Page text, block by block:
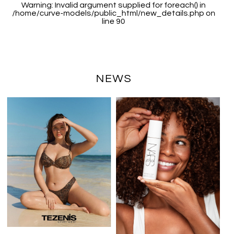
Warning: Invalid argument supplied for foreach() in
/home/curve-models/public_html/new_details.php on
line 90
NEWS